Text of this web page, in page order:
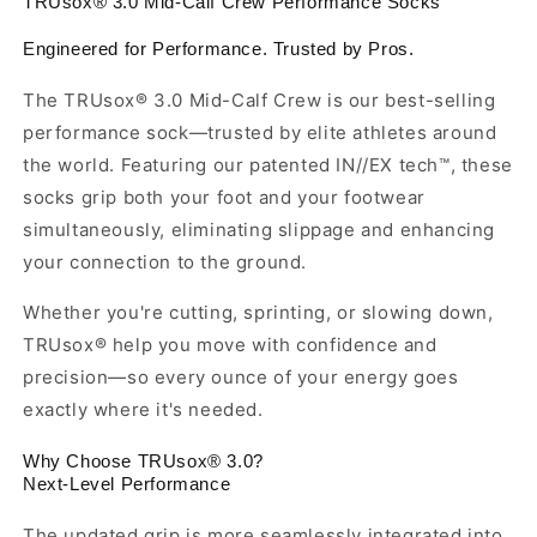
Engineered for Performance. Trusted by Pros.
The TRUsox® 3.0 Mid-Calf Crew is our best-selling
performance sock—trusted by elite athletes around
the world. Featuring our patented IN//EX tech™, these
socks grip both your foot and your footwear
simultaneously, eliminating slippage and enhancing
your connection to the ground.
Whether you're cutting, sprinting, or slowing down,
TRUsox® help you move with confidence and
precision—so every ounce of your energy goes
exactly where it's needed.
Why Choose TRUsox® 3.0?
Next-Level Performance